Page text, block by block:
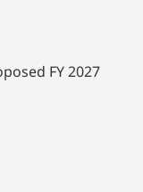
FY 2027